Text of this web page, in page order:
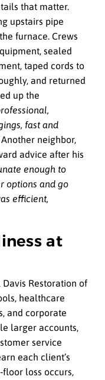
that matter.
upstairs pipe
furnace. Crews
sealed
taped cords to
and returned
up the
fast and
neighbor,
advice after his
enough to
options and go
efficient,
at
Davis Restoration of
healthcare
and corporate
larger accounts,
service
each client’s
loss occurs,